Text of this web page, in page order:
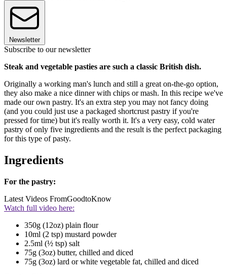
Newsletter
Subscribe to our newsletter
Steak and vegetable pasties are such a classic British dish.
Originally a working man's lunch and still a great on-the-go option,
they also make a nice dinner with chips or mash. In this recipe we've
made our own pastry. It's an extra step you may not fancy doing
(and you could just use a packaged shortcrust pastry if you're
pressed for time) but it's really worth it. It's a very easy, cold water
pastry of only five ingredients and the result is the perfect packaging
for this type of pasty.
Ingredients
For the pastry:
Latest Videos FromGoodtoKnow
Watch full video here:
350g (12oz) plain flour
10ml (2 tsp) mustard powder
2.5ml (½ tsp) salt
75g (3oz) butter, chilled and diced
75g (3oz) lard or white vegetable fat, chilled and diced